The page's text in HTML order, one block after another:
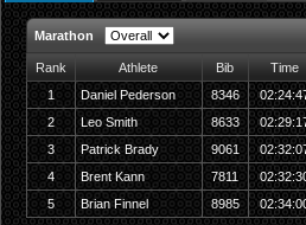
Marathon
Rank Athlete Bib
Time
1
Daniel Pederson 8346
2
Leo Smith 8633
3
Patrick Brady 9061
4
Brent Kann 7811
5
Brian Finnel 8985